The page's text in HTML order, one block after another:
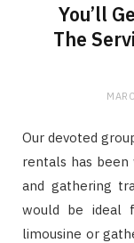
You’ll
The
Our devoted
rentals has
and gathering
would be ideal
limousine or